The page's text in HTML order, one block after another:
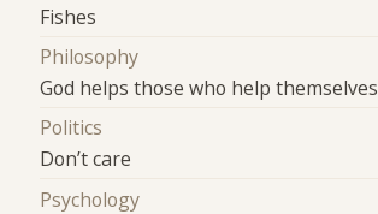
Fishes
Philosophy
God helps those who help themselves
Politics
Don’t care
Psychology